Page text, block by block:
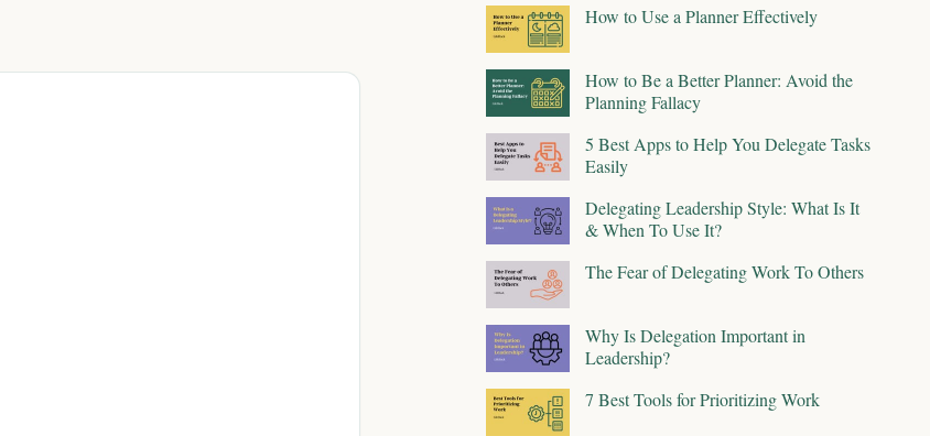
How to Use a Planner Effectively
How to Be a Better Planner: Avoid the
Planning Fallacy
5 Best Apps to Help You Delegate Tasks
Easily
Delegating Leadership Style: What Is It
& When To Use It?
The Fear of Delegating Work To Others
Why Is Delegation Important in
Leadership?
7 Best Tools for Prioritizing Work